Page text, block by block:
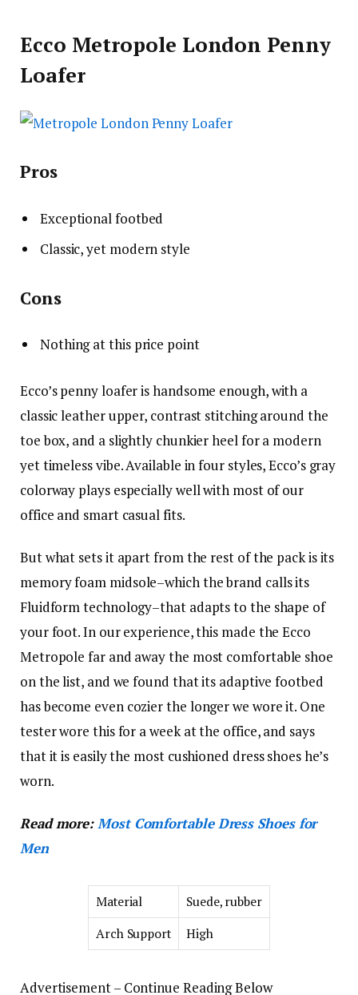
Ecco Metropole London Penny
Loafer
Pros
Exceptional footbed
Classic, yet modern style
Cons
Nothing at this price point
Ecco’s penny loafer is handsome enough, with a
classic leather upper, contrast stitching around the
toe box, and a slightly chunkier heel for a modern
yet timeless vibe. Available in four styles, Ecco’s gray
colorway plays especially well with most of our
office and smart casual fits.
But what sets it apart from the rest of the pack is its
memory foam midsole–which the brand calls its
Fluidform technology–that adapts to the shape of
your foot. In our experience, this made the Ecco
Metropole far and away the most comfortable shoe
on the list, and we found that its adaptive footbed
has become even cozier the longer we wore it. One
tester wore this for a week at the office, and says
that it is easily the most cushioned dress shoes he’s
worn.
Read more:Most Comfortable Dress Shoes for
Men
Material
Suede, rubber
Arch Support
High
Advertisement – Continue Reading Below